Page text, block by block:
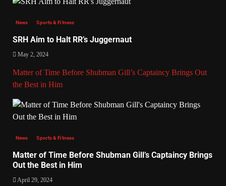
News Sports & Fitness
SRH Aim to Halt RR’s Juggernaut
May 2, 2024
Matter of Time Before Shubman Gill’s Captaincy Brings Out
the Best in Him
News Sports & Fitness
Matter of Time Before Shubman Gill’s Captaincy Brings
Out the Best in Him
April 29, 2024